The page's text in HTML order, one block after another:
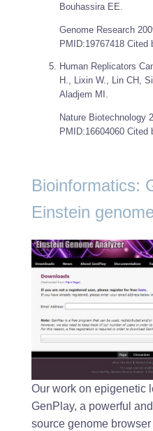
Bouhassira EE.
Genome Research
PMID:19767418 Cited
Human Replicators
H., Lixin W., Lin CH,
Aladjem MI.
Nature Biotechnology
PMID:16604060 Cited
Bioinformatics:
Einstein
Our work on epigenetic
GenPlay, a powerful
source genome